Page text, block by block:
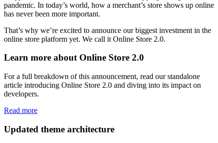
pandemic. In today’s world, how a merchant’s store shows up online
has never been more important.
That’s why we’re excited to announce our biggest investment in the
online store platform yet. We call it Online Store 2.0.
Learn more about Online Store 2.0
For a full breakdown of this announcement, read our standalone
article introducing Online Store 2.0 and diving into its impact on
developers.
Read more
Updated theme architecture